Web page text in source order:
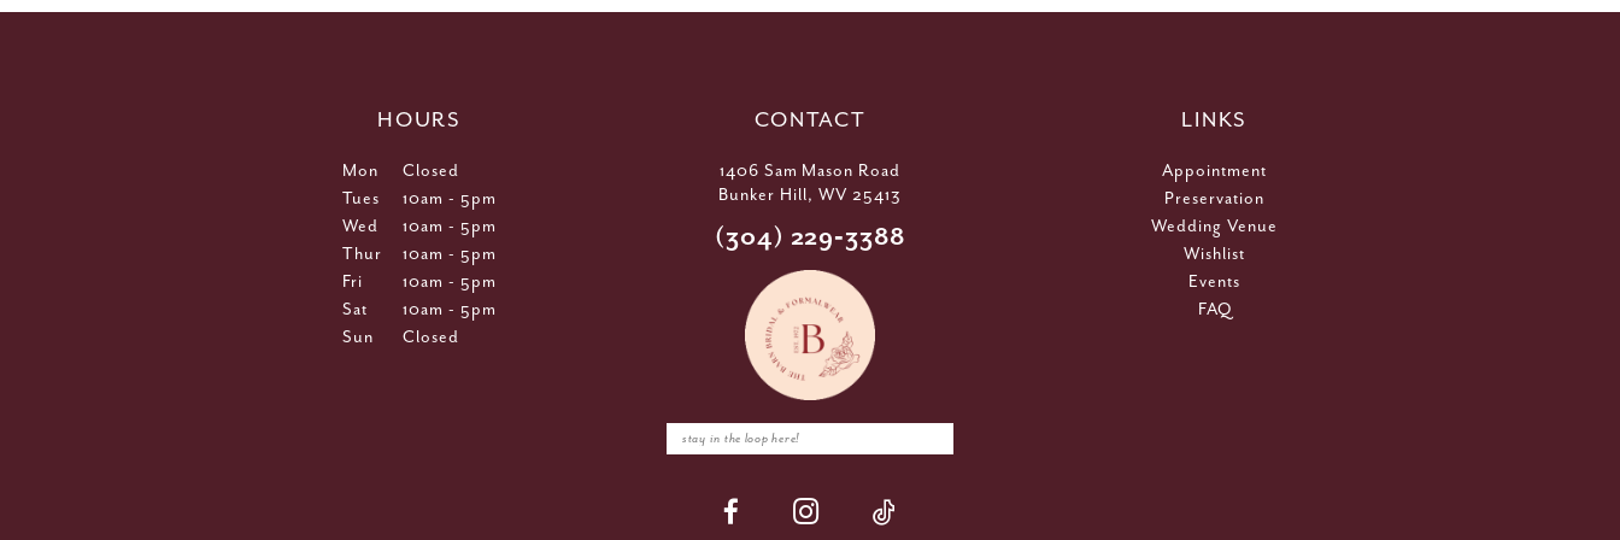
CONTACT
1406 Sam Mason Road
Bunker Hill, WV 25413
(304) 229‑3388
HOURS
Mon
Closed
Tues
10am - 5pm
Wed
10am - 5pm
Thur
10am - 5pm
Fri
10am - 5pm
Sat
10am - 5pm
Sun
Closed
LINKS
Appointment
Preservation
Wedding Venue
Wishlist
Events
FAQ